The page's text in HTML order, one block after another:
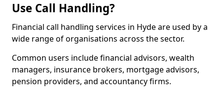
Use Call Handling?
Financial call handling services in Hyde are used by a
wide range of organisations across the sector.
Common users include financial advisors, wealth
managers, insurance brokers, mortgage advisors,
pension providers, and accountancy firms.